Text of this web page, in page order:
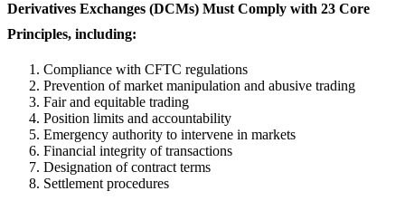
Derivatives Exchanges (DCMs) Must Comply with 23 Core
Principles, including:
Compliance with CFTC regulations
Prevention of market manipulation and abusive trading
Fair and equitable trading
Position limits and accountability
Emergency authority to intervene in markets
Financial integrity of transactions
Designation of contract terms
Settlement procedures